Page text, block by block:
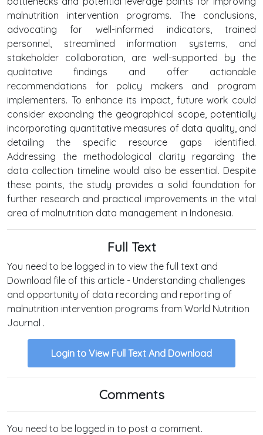
malnutrition intervention programs. The conclusions,
advocating for well-informed indicators, trained
personnel, streamlined information systems, and
stakeholder collaboration, are well-supported by the
qualitative findings and offer actionable
recommendations for policy makers and program
implementers. To enhance its impact, future work could
consider expanding the geographical scope, potentially
incorporating quantitative measures of data quality, and
detailing the specific resource gaps identified.
Addressing the methodological clarity regarding the
data collection timeline would also be essential. Despite
these points, the study provides a solid foundation for
further research and practical improvements in the vital
area of malnutrition data management in Indonesia.
Full Text
You need to be logged in to view the full text and
Download file of this article - Understanding challenges
and opportunity of data recording and reporting of
malnutrition intervention programs from World Nutrition
Journal .
Login to View Full Text And Download
Comments
You need to be logged in to post a comment.